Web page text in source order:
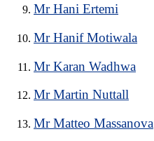
Mr Hani Ertemi
Mr Hanif Motiwala
Mr Karan Wadhwa
Mr Martin Nuttall
Mr Matteo Massanova